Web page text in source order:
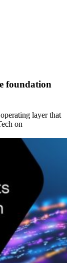
foundation
layer that
on